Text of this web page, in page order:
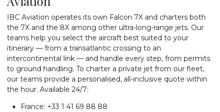
IBC Aviation operates its own Falcon 7X and charters both
the 7X and the 8X among other ultra-long-range jets. Our
teams help you select the aircraft best suited to your
itinerary — from a transatlantic crossing to an
intercontinental link — and handle every step, from permits
to ground handling. To charter a private jet from our fleet,
our teams provide a personalised, all-inclusive quote within
the hour. Available 24/7:
France: +33 1 41 69 88 88